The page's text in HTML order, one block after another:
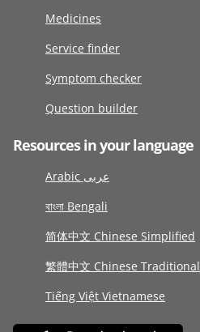
Medicines
Service finder
Symptom checker
Question builder
Resources in your language
Arabic عربى
বাংলা Bengali
简体中文 Chinese Simplified
繁體中文 Chinese Traditional
Tiếng Việt Vietnamese